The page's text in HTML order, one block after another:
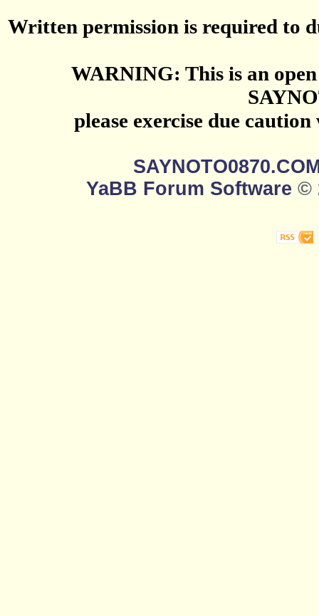
Written permission is required to
WARNING: This is an
please exercise due
YaBB Forum Software ©